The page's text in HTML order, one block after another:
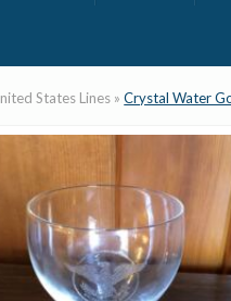
States Lines »Crystal Water